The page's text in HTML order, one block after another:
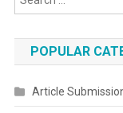
POPULAR
Article